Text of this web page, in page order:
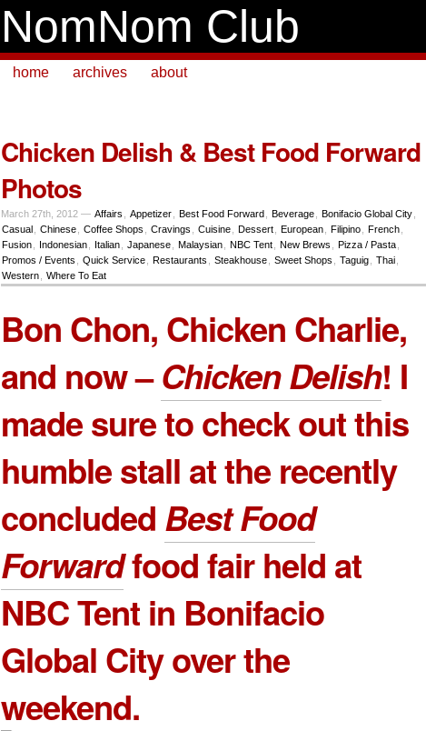
NomNom Club
home archives about
Chicken Delish & Best Food Forward
Photos
March 27th, 2012 — Affairs Appetizer Best Food Forward Beverage Bonifacio Global City
Casual
Chinese Coffee Shops Cravings Cuisine Dessert European Filipino French
Fusion
Indonesian Italian Japanese Malaysian NBC Tent New Brews Pizza / Pasta
Promos / Events
Quick Service Restaurants Steakhouse Sweet Shops Taguig Thai
Western
Where To Eat
Bon Chon, Chicken Charlie,
and now –Chicken Delish! I
made sure to check out this
humble stall at the recently
concluded Best Food
Forwardfood fair held at
NBC Tent in Bonifacio
Global City over the
weekend.